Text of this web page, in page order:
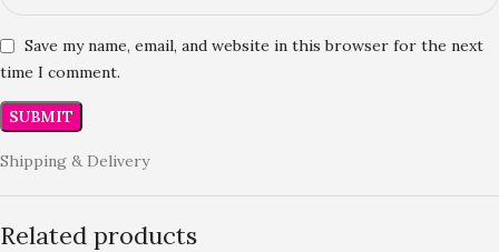
Save my name, email, and website in this browser for the next
time I comment.
Shipping & Delivery
Related products